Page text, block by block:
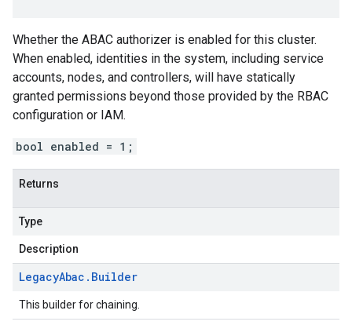
Whether the ABAC authorizer is enabled for this cluster.
When enabled, identities in the system, including service
accounts, nodes, and controllers, will have statically
granted permissions beyond those provided by the RBAC
configuration or IAM.
bool enabled = 1;
Returns
Type
Description
LegacyAbac . Builder
This builder for chaining.